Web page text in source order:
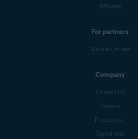
Affiliates
For partners
Mobile Carriers
Company
Contact Us
Careers
Press center
Digital trust